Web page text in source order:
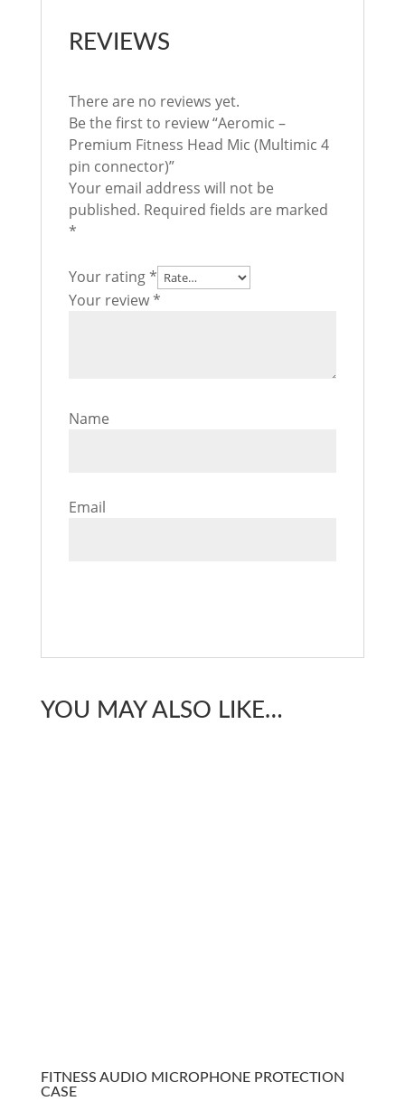
REVIEWS
There are no reviews yet.
Be the first to review “Aeromic –
Premium Fitness Head Mic (Multimic 4
pin connector)”
Your email address will not be
published. Required fields are marked
*
Your rating*
Your review*
Name
Email
YOU MAY ALSO LIKE…
FITNESS AUDIO MICROPHONE PROTECTION
CASE